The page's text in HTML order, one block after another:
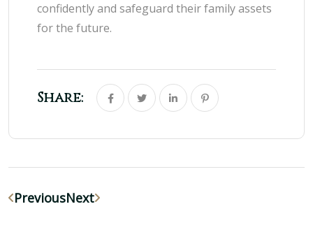
confidently and safeguard their family assets
for the future.
Share:
PreviousNext